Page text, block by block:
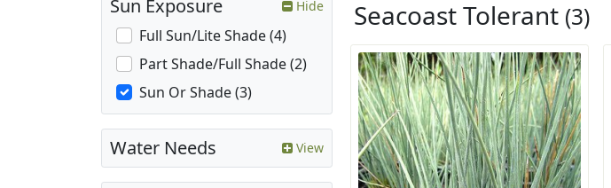
Seacoast Tolerant (3)
Sun Exposure Hide
Full Sun/Lite Shade (4)
Part Shade/Full Shade (2)
Sun Or Shade (3)
Water Needs View